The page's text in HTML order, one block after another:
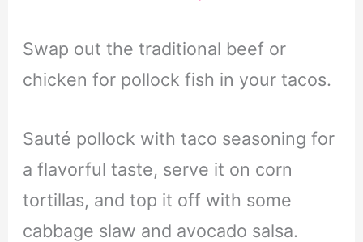
Swap out the traditional beef or
chicken for pollock fish in your tacos.
Sauté pollock with taco seasoning for
a flavorful taste, serve it on corn
tortillas, and top it off with some
cabbage slaw and avocado salsa.